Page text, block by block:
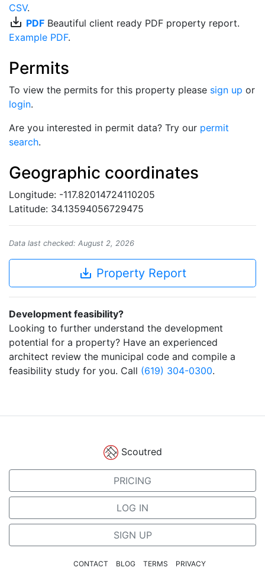
CSV.
save_alt PDF Beautiful client ready PDF property report.
Example PDF.
Permits
To view the permits for this property please sign up or
login.
Are you interested in permit data? Try our permit
search.
Geographic coordinates
Longitude: -117.82014724110205
Latitude: 34.13594056729475
Data last checked: August 2, 2026
save_alt Property Report
Development feasibility?
Looking to further understand the development
potential for a property? Have an experienced
architect review the municipal code and compile a
feasibility study for you. Call (619) 304-0300.
Scoutred
PRICING
LOG IN
SIGN UP
CONTACT BLOG TERMS PRIVACY